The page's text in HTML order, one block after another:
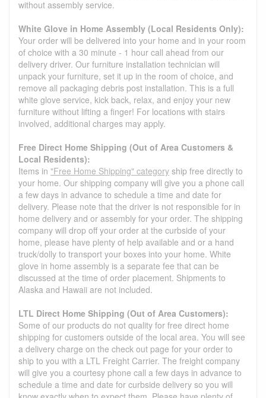
without assembly service.
White Glove in Home Assembly (Local Residents Only):
Your order will be delivered into your home and in your room
of choice with a 30 minute - 1 hour call ahead from our
delivery driver. Our furniture installation technician will
unpack your furniture, set it up in the room of choice, and
remove all packaging debris post installation. This is a full
white glove service, kick back, relax, and enjoy your new
furniture without lifting a finger! For locations with stairs
involved, additional charges may apply.
Free Direct Home Shipping (Out of Area Customers &
Local Residents):
Items in "Free Home Shipping" category ship free directly to
your home. Our shipping company will give you a phone call
a few days in advance to schedule a time and date for
delivery. Please note that the driver is not responsible for in
home delivery and or assembly for your order. The shipping
company will drop off your order at the curbside of your
home, please have plenty of help available and or a hand
truck/dolly to transport your boxes into your home. White
glove in home assembly is a separate fee that can be
discussed at the time of order placement. Shipments to
Alaska and Hawaii are not included.
LTL Direct Home Shipping (Out of Area Customers):
Some of our products do not quality for free direct home
shipping for customers outside of the local area. You will see
a delivery charge on the check out page for your order to
ship to you with a LTL Freight Carrier. The freight company
will give you a courtesy phone call a few days in advance to
schedule a time and date for curbside delivery so you will